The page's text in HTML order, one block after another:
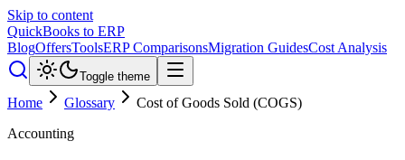
Skip to content
QuickBooks to ERP
BlogOffersToolsERP ComparisonsMigration GuidesCost Analysis
Toggle theme
Home Glossary
Cost of Goods Sold (COGS)
Accounting